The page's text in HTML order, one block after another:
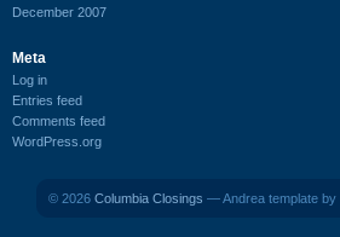
December 2007
Meta
Log in
Entries feed
Comments feed
WordPress.org
© 2026 Columbia Closings — Andrea template by